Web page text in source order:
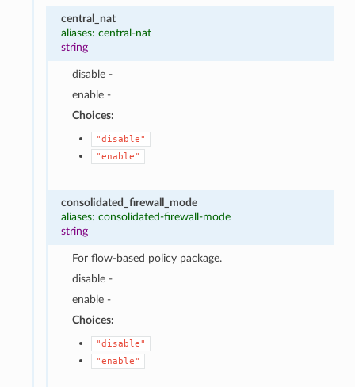
central_nat
aliases: central-nat
string
disable -
enable -
Choices:
"disable"
"enable"
consolidated_firewall_mode
aliases: consolidated-firewall-mode
string
For flow-based policy package.
disable -
enable -
Choices:
"disable"
"enable"